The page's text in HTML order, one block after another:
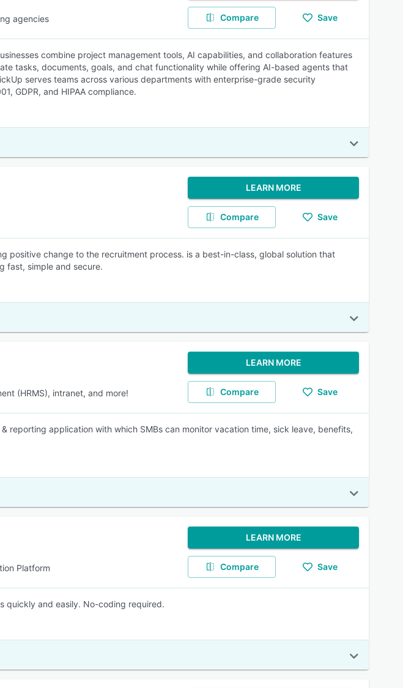
agencies Compare Save
combine project management tools, AI capabilities, and collaboration features
tasks, documents, goals, and chat functionality while offering AI-based agents that
serves teams across various departments with enterprise-grade security
GDPR, and HIPAA compliance.
LEARN MORE
Compare Save
positive change to the recruitment process. is a best-in-class, global solution that
fast, simple and secure.
(HRMS), intranet, and more!
LEARN MORE
Compare Save
reporting application with which SMBs can monitor vacation time, sick leave, benefits,
Platform
LEARN MORE
Compare Save
quickly and easily. No-coding required.